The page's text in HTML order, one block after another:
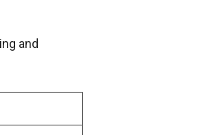
and